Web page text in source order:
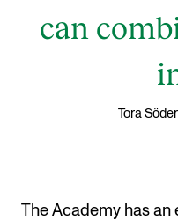
can
Tora
The Academy has